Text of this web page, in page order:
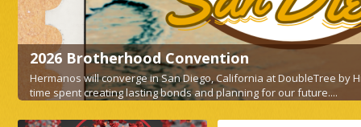
Law Guild NYC Fall